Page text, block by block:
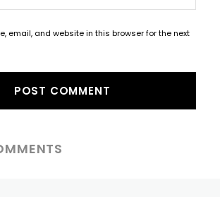
email, and website in this browser for the next